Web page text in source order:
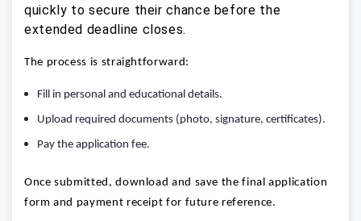
quickly to secure their chance before the
extended deadline closes.
The process is straightforward:
Fill in personal and educational details.
Upload required documents (photo, signature, certificates).
Pay the application fee.
Once submitted, download and save the final application
form and payment receipt for future reference.